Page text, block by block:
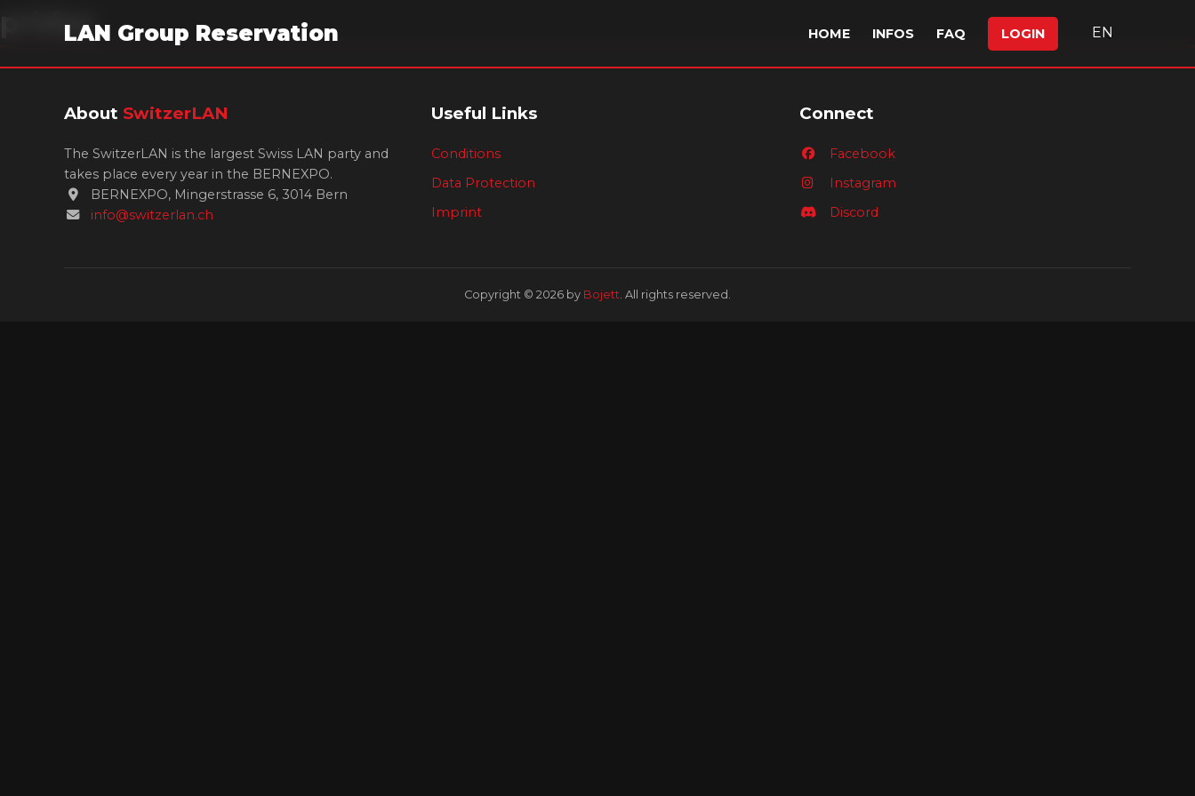
LAN Group Reservation HOME INFOS FAQ LOGIN EN
pridae
About SwitzerLAN
The SwitzerLAN is the largest Swiss LAN party and
takes place every year in the BERNEXPO.
BERNEXPO, Mingerstrasse 6, 3014 Bern
info@switzerlan.ch
Useful Links
Conditions
Data Protection
Imprint
Connect
Facebook
Instagram
Discord
Copyright © 2026 by Bojett. All rights reserved.